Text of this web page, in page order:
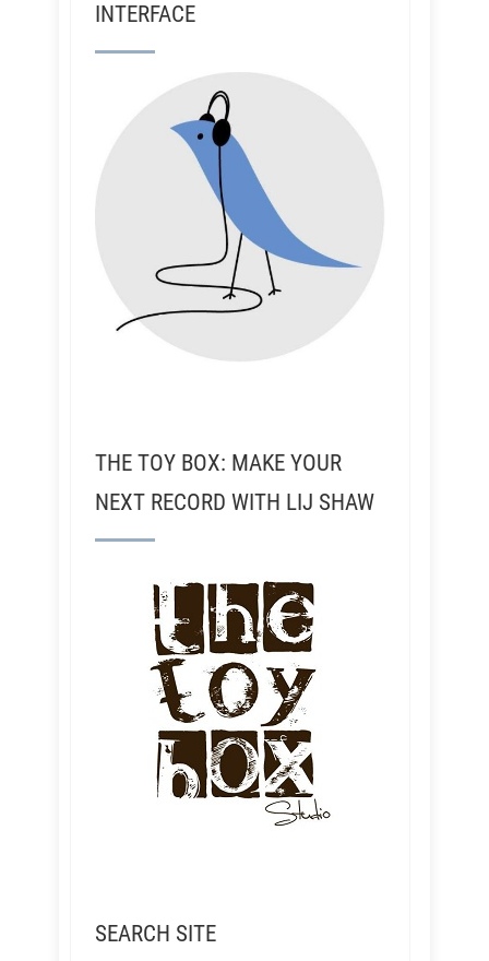
INTERFACE
THE TOY BOX: MAKE YOUR
NEXT RECORD WITH LIJ SHAW
SEARCH SITE